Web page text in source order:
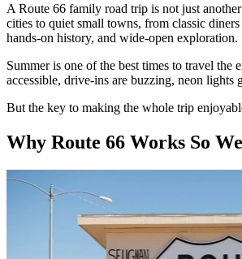
A Route 66 family road trip is not just
cities to quiet small towns, from classic
hands-on history, and wide-open exploration.
Summer is one of the best times to travel
accessible, drive-ins are buzzing, neon
But the key to making the whole trip
Why Route 66 Works So